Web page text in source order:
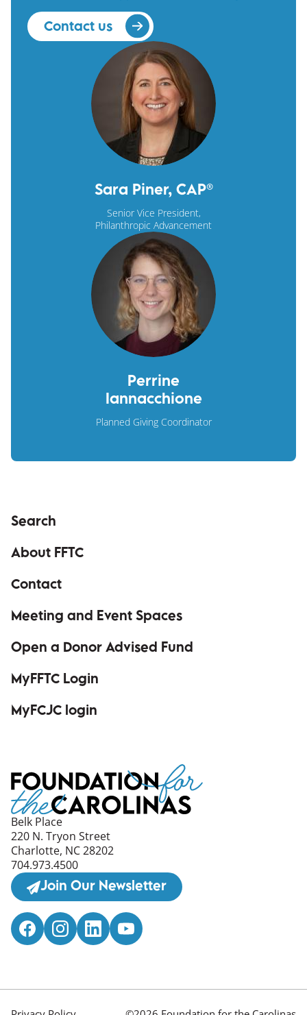
Contact us
Sara Piner, CAP®
Senior Vice President,
Philanthropic Advancement
Perrine
Iannacchione
Planned Giving Coordinator
Search
About FFTC
Contact
Meeting and Event Spaces
Open a Donor Advised Fund
MyFFTC Login
MyFCJC login
Belk Place
220 N. Tryon Street
Charlotte, NC 28202
704.973.4500
Join Our Newsletter